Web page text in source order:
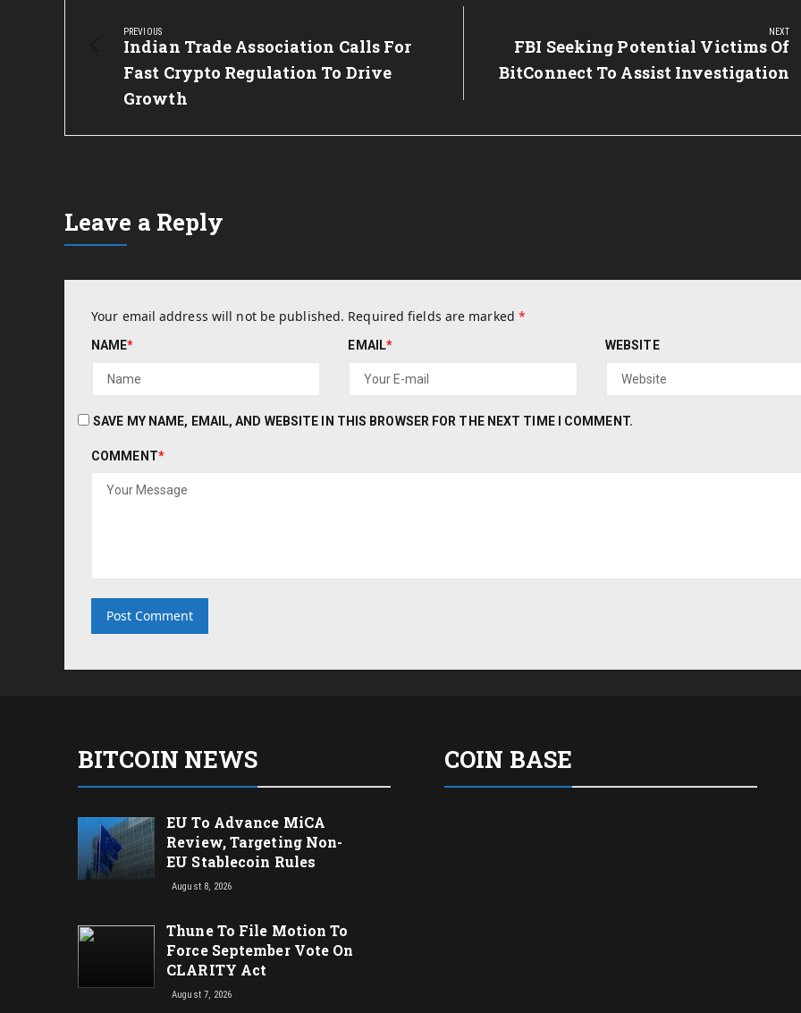
navigation
PREVIOUS
Previous
Post:
Indian Trade Association Calls For
Fast Crypto Regulation To Drive
Growth
NEXT
Next
Post:
FBI Seeking Potential Victims Of
BitConnect To Assist Investigation
Leave a Reply
Your email address will not be published. Required fields are marked *
NAME* EMAIL* WEBSITE
SAVE MY NAME, EMAIL, AND WEBSITE IN THIS BROWSER FOR THE NEXT TIME I COMMENT.
COMMENT*
BITCOIN NEWS
EU To Advance MiCA
Review, Targeting Non-
EU Stablecoin Rules
August 8, 2026
Thune To File Motion To
Force September Vote On
CLARITY Act
August 7, 2026
COIN BASE